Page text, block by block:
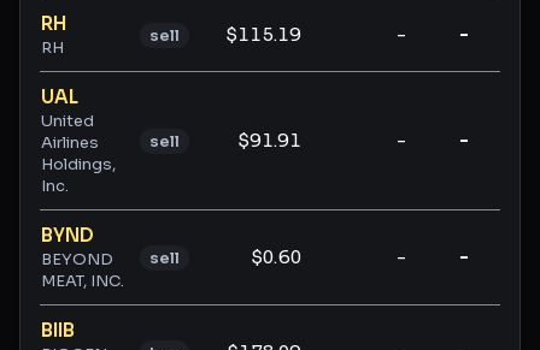
RH
RH
sell $115.19 - -
UAL
United
Airlines
Holdings,
Inc.
sell $91.91 - -
BYND
BEYOND
MEAT, INC.
sell $0.60 - -
BIIB